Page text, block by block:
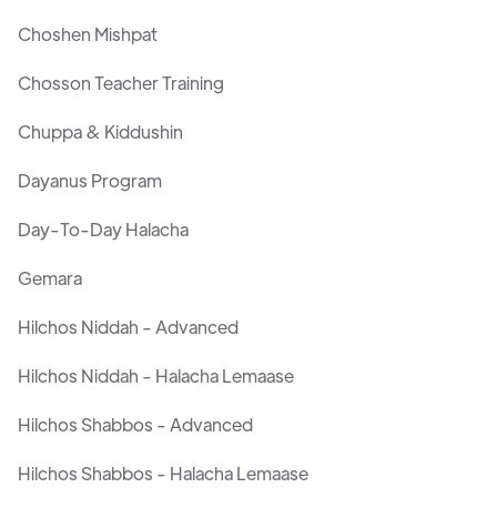
Choshen Mishpat
Chosson Teacher Training
Chuppa & Kiddushin
Dayanus Program
Day-To-Day Halacha
Gemara
Hilchos Niddah - Advanced
Hilchos Niddah - Halacha Lemaase
Hilchos Shabbos - Advanced
Hilchos Shabbos - Halacha Lemaase